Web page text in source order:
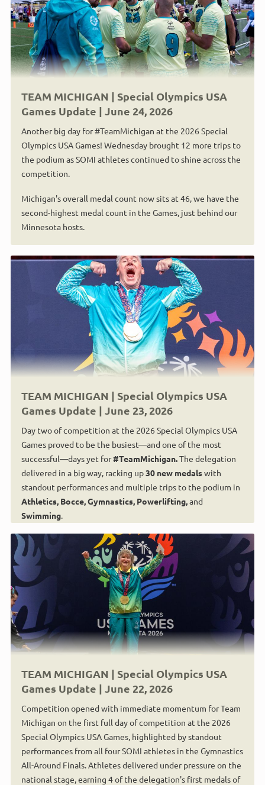
TEAM MICHIGAN | Special Olympics USA
Games Update | June 24, 2026
Another big day for #TeamMichigan at the 2026 Special
Olympics USA Games! Wednesday brought 12 more trips to
the podium as SOMI athletes continued to shine across the
competition.
Michigan's overall medal count now sits at 46, we have the
second-highest medal count in the Games, just behind our
Minnesota hosts.
TEAM MICHIGAN | Special Olympics USA
Games Update | June 23, 2026
Day two of competition at the 2026 Special Olympics USA
Games proved to be the busiest—and one of the most
successful—days yet for#TeamMichigan.The delegation
delivered in a big way, racking up30 new medalswith
standout performances and multiple trips to the podium in
Athletics, Bocce, Gymnastics, Powerlifting,and
Swimming.
TEAM MICHIGAN | Special Olympics USA
Games Update | June 22, 2026
Competition opened with immediate momentum for Team
Michigan on the first full day of competition at the 2026
Special Olympics USA Games, highlighted by standout
performances from all four SOMI athletes in the Gymnastics
All-Around Finals. Athletes delivered under pressure on the
national stage, earning 4 of the delegation's first medals of